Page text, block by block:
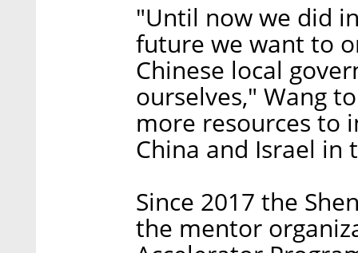
"Until now we did
future we want to
Chinese local
ourselves," Wang
more resources to
China and Israel in
Since 2017 the
the mentor